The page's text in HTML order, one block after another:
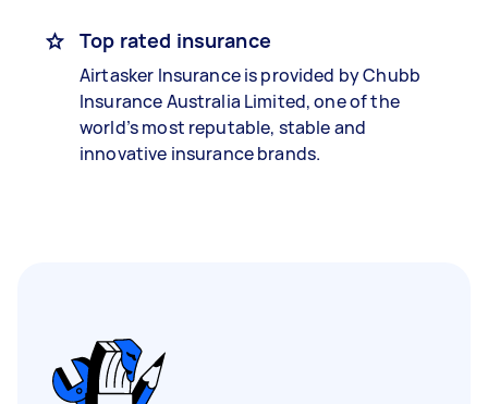
Top rated insurance
Airtasker Insurance is provided by Chubb
Insurance Australia Limited, one of the
world’s most reputable, stable and
innovative insurance brands.